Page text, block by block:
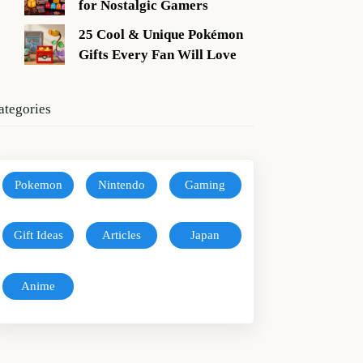
for Nostalgic Gamers
25 Cool & Unique Pokémon
Gifts Every Fan Will Love
Pokemon Nintendo Gaming
Gift Ideas Articles Japan
Anime